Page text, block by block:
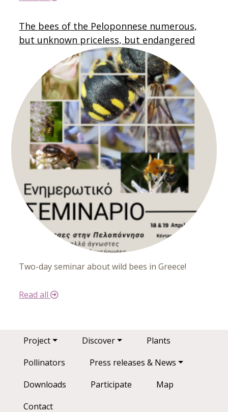
The bees of the Peloponnese numerous,
but unknown priceless, but endangered
Two-day seminar about wild bees in Greece!
Read all
Main navigation
Project Discover
Plants
Pollinators
Press releases & News
Downloads
Participate
Map
Contact